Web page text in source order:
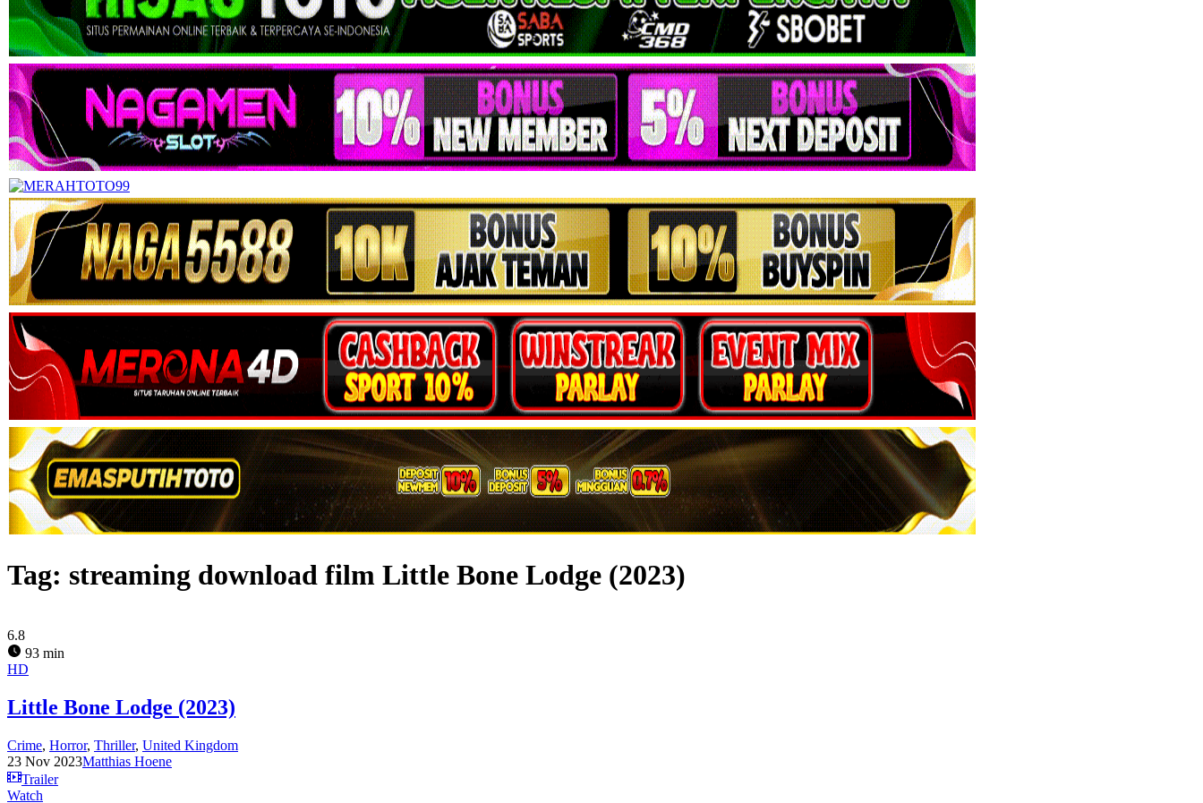
Tag: streaming download film Little Bone Lodge (2023)
6.8
93 min
HD
Little Bone Lodge (2023)
Crime, Horror, Thriller, United Kingdom
23 Nov 2023Matthias Hoene
Trailer
Watch